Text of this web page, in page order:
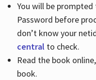
You will be
Password before
don’t know your
central to check.
Read the book
book.